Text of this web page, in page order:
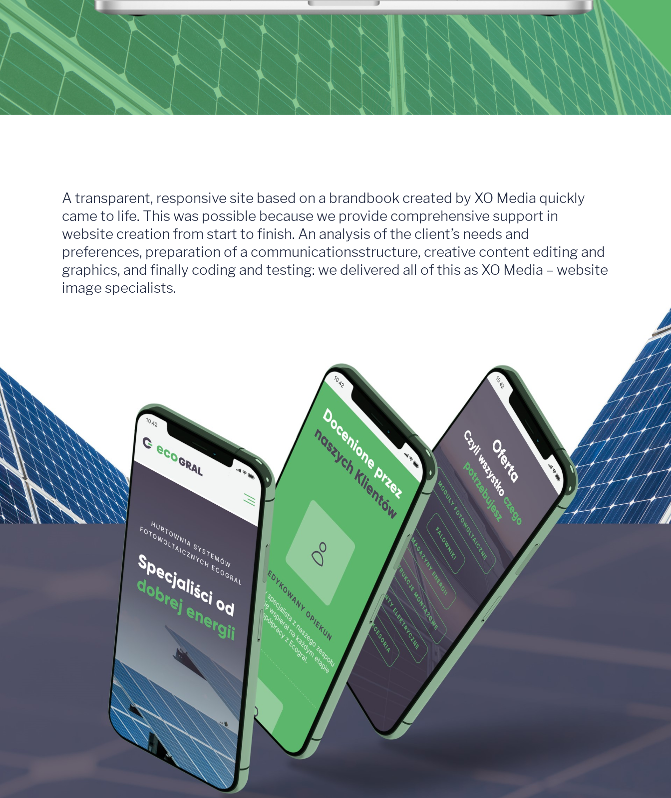
A transparent, responsive site based on a brandbook created by XO Media quickly
came to life. This was possible because we provide comprehensive support in
website creation from start to finish. An analysis of the client’s needs and
preferences, preparation of a communicationsstructure, creative content editing and
graphics, and finally coding and testing: we delivered all of this as XO Media – website
image specialists.